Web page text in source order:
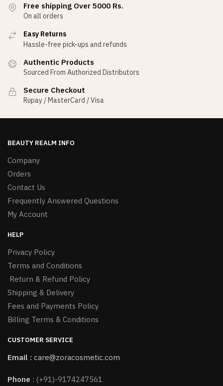
Free shipping Over 5000 Rs.
On all orders
Easy Returns
Hassle-free pick-ups and refunds
Authentic Products
Sourced From Authorized Distributors
Secure Checkout
Rupay / MasterCard / Visa
BEAUTY REALM INFO
Company
Orders
Contact Us
Frequently Answered Questions
My Account
HELP
Privacy Policy
Terms and Conditions
Return & Refund Policy
Shipping & Delivery
Fees and Payments Policy
Billing Terms & Conditions
CUSTOMER SERVICE
Email : care@zoracosmetic.com
Phone : (+91)-9174247561